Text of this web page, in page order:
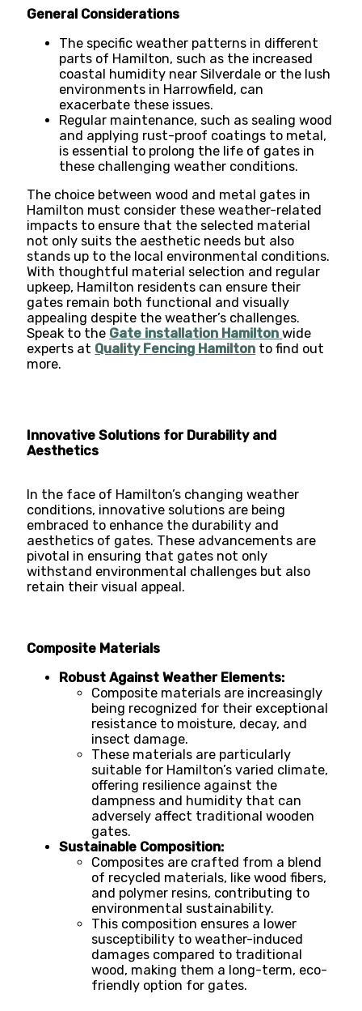
General Considerations
The specific weather patterns in different
parts of Hamilton, such as the increased
coastal humidity near Silverdale or the lush
environments in Harrowfield, can
exacerbate these issues.
Regular maintenance, such as sealing wood
and applying rust-proof coatings to metal,
is essential to prolong the life of gates in
these challenging weather conditions.
The choice between wood and metal gates in
Hamilton must consider these weather-related
impacts to ensure that the selected material
not only suits the aesthetic needs but also
stands up to the local environmental conditions.
With thoughtful material selection and regular
upkeep, Hamilton residents can ensure their
gates remain both functional and visually
appealing despite the weather’s challenges.
Speak to the Gate installation Hamilton wide
experts at Quality Fencing Hamilton to find out
more.
Innovative Solutions for Durability and
Aesthetics
In the face of Hamilton’s changing weather
conditions, innovative solutions are being
embraced to enhance the durability and
aesthetics of gates. These advancements are
pivotal in ensuring that gates not only
withstand environmental challenges but also
retain their visual appeal.
Composite Materials
Robust Against Weather Elements:
Composite materials are increasingly
being recognized for their exceptional
resistance to moisture, decay, and
insect damage.
These materials are particularly
suitable for Hamilton’s varied climate,
offering resilience against the
dampness and humidity that can
adversely affect traditional wooden
gates.
Sustainable Composition:
Composites are crafted from a blend
of recycled materials, like wood fibers,
and polymer resins, contributing to
environmental sustainability.
This composition ensures a lower
susceptibility to weather-induced
damages compared to traditional
wood, making them a long-term, eco-
friendly option for gates.